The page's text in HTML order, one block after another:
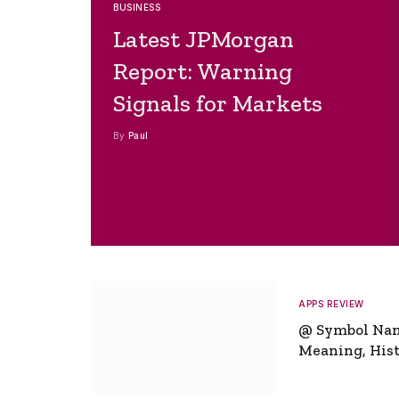
BUSINESS
Latest JPMorgan
Report: Warning
Signals for Markets
By Paul
APPS REVIEW
@ Symbol
Meaning,